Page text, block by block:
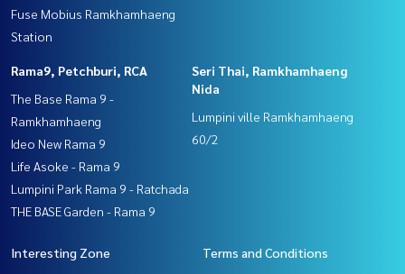
Fuse Mobius Ramkhamhaeng
Station
Rama9, Petchburi, RCA
The Base Rama 9 -
Ramkhamhaeng
Ideo New Rama 9
Life Asoke - Rama 9
Lumpini Park Rama 9 - Ratchada
THE BASE Garden - Rama 9
Seri Thai, Ramkhamhaeng
Nida
Lumpini ville Ramkhamhaeng
60/2
Interesting Zone
Terms and Conditions